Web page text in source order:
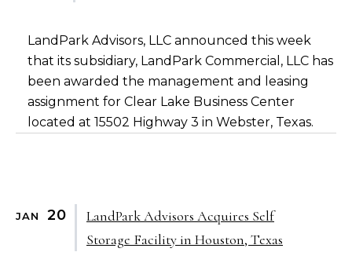
LandPark Advisors, LLC announced this week
that its subsidiary, LandPark Commercial, LLC has
been awarded the management and leasing
assignment for Clear Lake Business Center
located at 15502 Highway 3 in Webster, Texas.
JAN 20
LandPark Advisors Acquires Self
Storage Facility in Houston, Texas